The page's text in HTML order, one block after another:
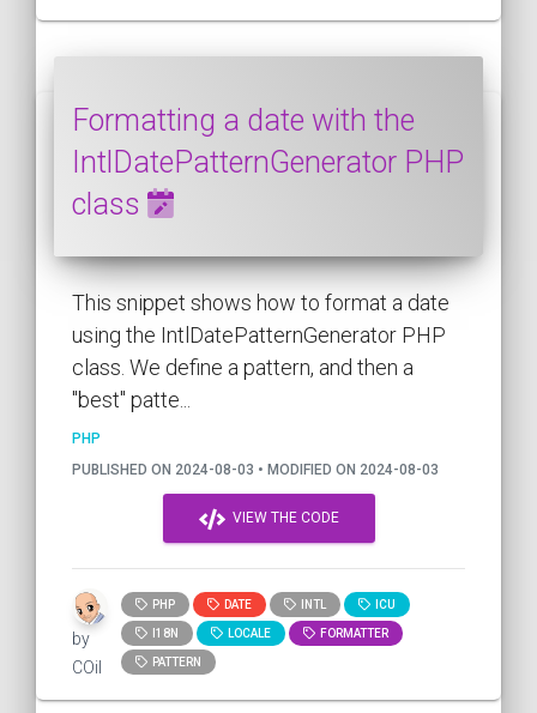
Formatting a date with the
IntlDatePatternGenerator PHP
class
This snippet shows how to format a date
using the IntlDatePatternGenerator PHP
class. We define a pattern, and then a
"best" patte...
PHP
PUBLISHED ON 2024-08-03 • MODIFIED ON 2024-08-03
VIEW THE CODE
by
COil
PHP DATE INTL ICU
I18N LOCALE FORMATTER
PATTERN